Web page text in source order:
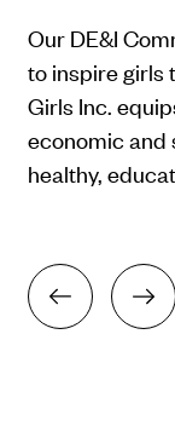
Our DE&I
to inspire girls
Girls Inc.
economic and
healthy,